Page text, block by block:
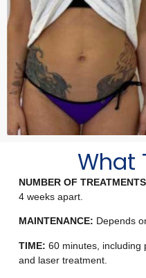
What
NUMBER OF
4 weeks apart.
MAINTENANCE: Depends
TIME: 60 minutes, including
and laser treatment.